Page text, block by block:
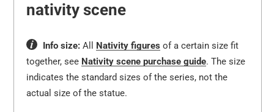
nativity scene
Info size: All Nativity figures of a certain size fit
together, see Nativity scene purchase guide. The size
indicates the standard sizes of the series, not the
actual size of the statue.